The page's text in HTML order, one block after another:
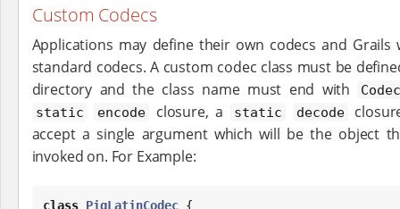
Custom Codecs
Applications may define their own codecs and
standard codecs. A custom codec class must be
directory and the class name must end with
static
encode closure, a static decode
accept a single argument which will be the object
invoked on. For Example:
class PigLatinCodec {